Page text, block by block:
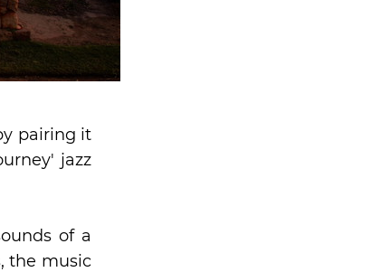
pairing it
jazz
of a
the music